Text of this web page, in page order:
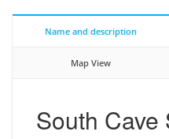
Name and description
Map View
South Cave